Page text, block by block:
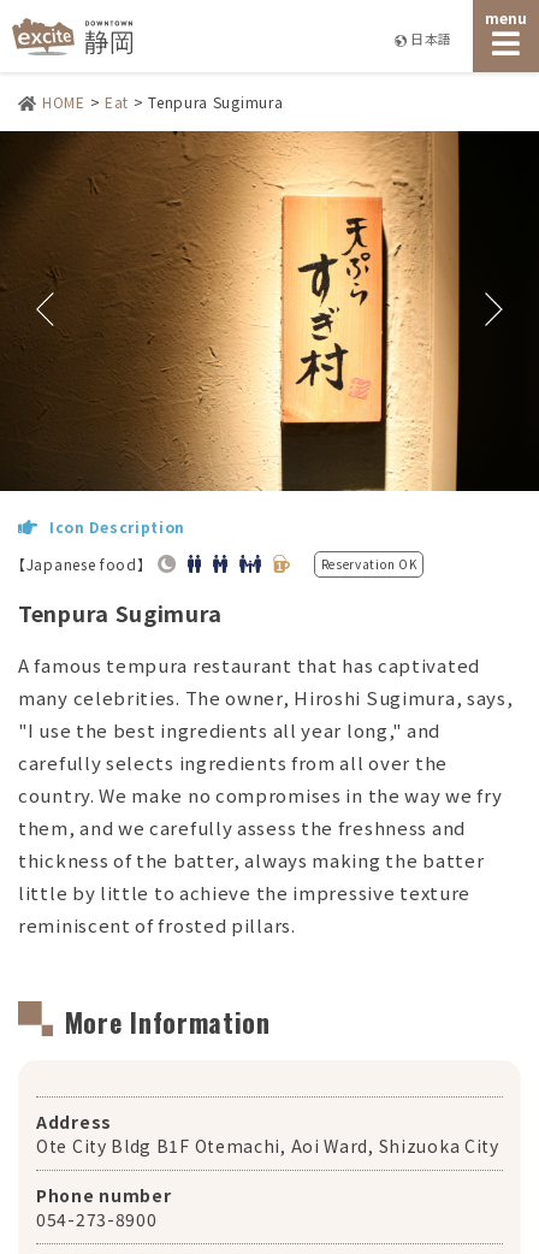
日本語
menu
HOME > Eat > Tenpura Sugimura
【Japanese food】 Reservation OK
Icon Description
Tenpura Sugimura
A famous tempura restaurant that has captivated
many celebrities. The owner, Hiroshi Sugimura, says,
"I use the best ingredients all year long," and
carefully selects ingredients from all over the
country. We make no compromises in the way we fry
them, and we carefully assess the freshness and
thickness of the batter, always making the batter
little by little to achieve the impressive texture
reminiscent of frosted pillars.
More Information
Address
Ote City Bldg B1F Otemachi, Aoi Ward, Shizuoka City
Phone number
054-273-8900